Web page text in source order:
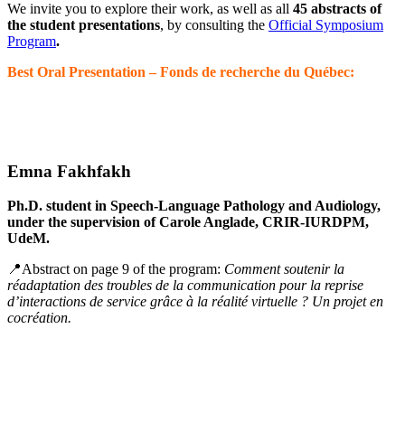
We invite you to explore their work, as well as all 45 abstracts of
the student presentations, by consulting the Official Symposium
Program.
Best Oral Presentation – Fonds de recherche du Québec:
Emna Fakhfakh
Ph.D. student in Speech-Language Pathology and Audiology,
under the supervision of Carole Anglade, CRIR-IURDPM,
UdeM.
📍Abstract on page 9 of the program: Comment soutenir la
réadaptation des troubles de la communication pour la reprise
d’interactions de service grâce à la réalité virtuelle ? Un projet en
cocréation.